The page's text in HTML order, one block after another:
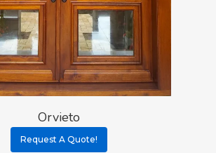
Orvieto
Request A Quote!